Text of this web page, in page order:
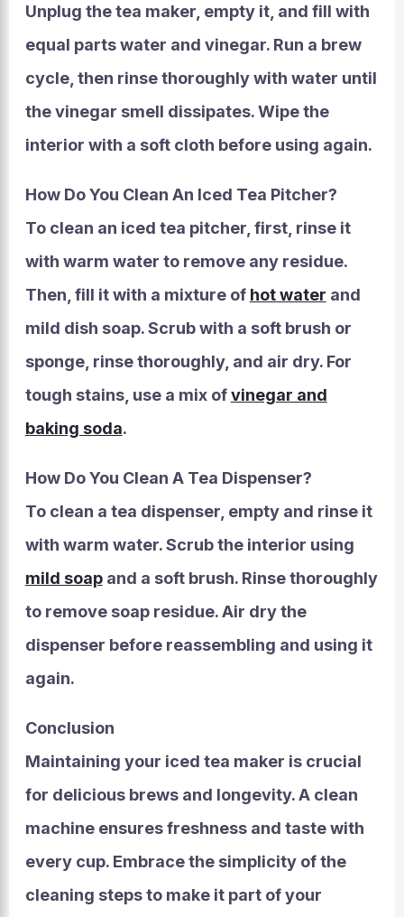
Unplug the tea maker, empty it, and fill with
equal parts water and vinegar. Run a brew
cycle, then rinse thoroughly with water until
the vinegar smell dissipates. Wipe the
interior with a soft cloth before using again.
How Do You Clean An Iced Tea Pitcher?
To clean an iced tea pitcher, first, rinse it
with warm water to remove any residue.
Then, fill it with a mixture of hot water and
mild dish soap. Scrub with a soft brush or
sponge, rinse thoroughly, and air dry. For
tough stains, use a mix ofvinegar and
baking soda.
How Do You Clean A Tea Dispenser?
To clean a tea dispenser, empty and rinse it
with warm water. Scrub the interior using
mild soapand a soft brush. Rinse thoroughly
to remove soap residue. Air dry the
dispenser before reassembling and using it
again.
Conclusion
Maintaining your iced tea maker is crucial
for delicious brews and longevity. A clean
machine ensures freshness and taste with
every cup. Embrace the simplicity of the
cleaning steps to make it part of your